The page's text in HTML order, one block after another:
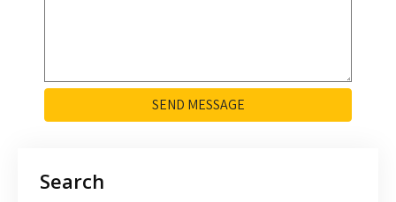
SEND MESSAGE
Search